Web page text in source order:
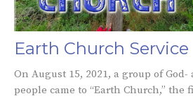
Earth Church Service
On August 15, 2021, a group of
people came to “Earth Church,” the